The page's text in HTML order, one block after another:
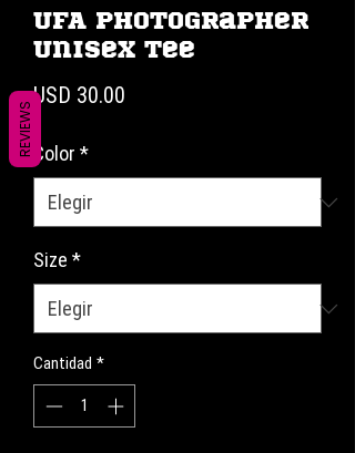
UFA Photographer
Unisex Tee
USD 30.00
Color *
Size *
Cantidad *
REVIEWS